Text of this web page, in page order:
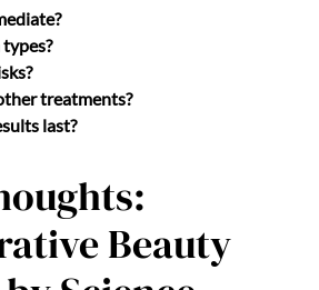
treatments?
last?
Beauty